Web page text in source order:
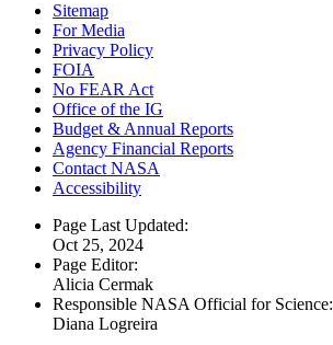
Sitemap
For Media
Privacy Policy
FOIA
No FEAR Act
Office of the IG
Budget & Annual Reports
Agency Financial Reports
Contact NASA
Accessibility
Page Last Updated:
Oct 25, 2024
Page Editor:
Alicia Cermak
Responsible NASA Official for Science:
Diana Logreira